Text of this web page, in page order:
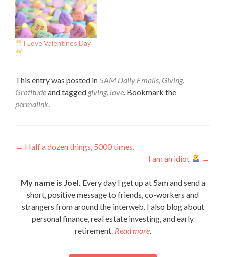
I Love Valentines Day
This entry was posted in 5AM Daily Emails Giving,
Gratitudeand tagged giving, love . Bookmark the
permalink
Post
← Half a dozen things, 5000 times.
I am an idiot
→
My name is Joel. Every day I get up at 5am and send a
short, positive message to friends, co-workers and
strangers from around the interweb. I also blog about
personal finance, real estate investing, and early
retirement. Read more.